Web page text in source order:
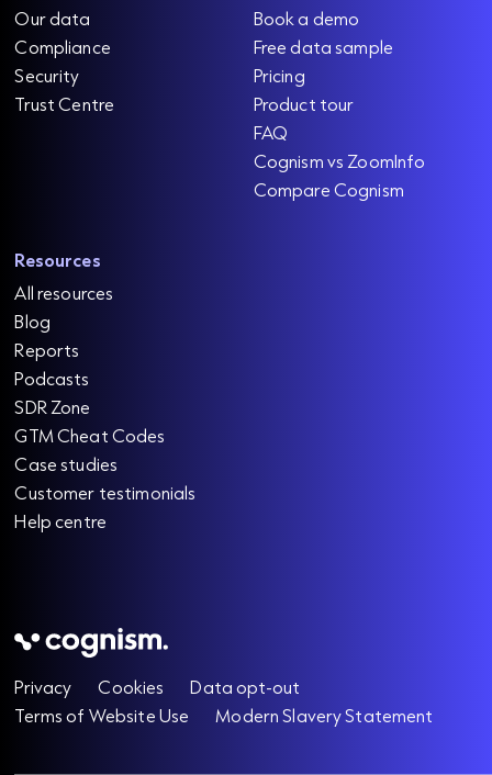
Our data
Compliance
Security
Trust Centre
Book a demo
Free data sample
Pricing
Product tour
FAQ
Cognism vs ZoomInfo
Compare Cognism
Resources
All resources
Blog
Reports
Podcasts
SDR Zone
GTM Cheat Codes
Case studies
Customer testimonials
Help centre
Privacy Cookies
Data opt-out
Terms of Website Use
Modern Slavery Statement